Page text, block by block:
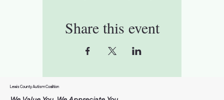
Share this event
Lewis County Autism Coalition